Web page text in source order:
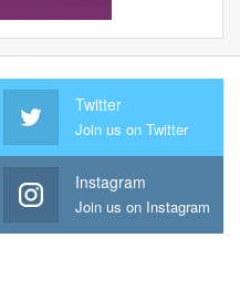
Twitter
Join us on Twitter
Instagram
Join us on Instagram